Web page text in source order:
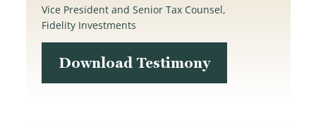
Vice President and Senior Tax Counsel,
Fidelity Investments
Download Testimony